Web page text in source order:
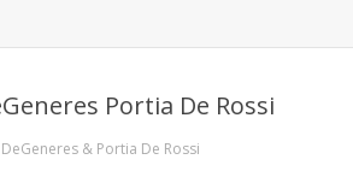
DeGeneres & Portia De Rossi